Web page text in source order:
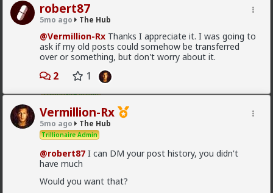
robert87
5mo ago The Hub
@Vermillion-Rx Thanks I appreciate it. I was going to
ask if my old posts could somehow be transferred
over or something, but don't worry about it.
2 1
Vermillion-Rx
5mo ago The Hub
Trillionaire Admin
@robert87 I can DM your post history, you didn't
have much
Would you want that?
1
Vermillion-Rx
15h ago The Hub
Trillionaire Admin
@mattyanon